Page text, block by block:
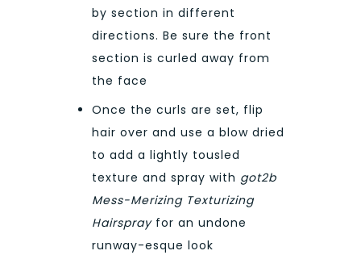
by section in different
directions. Be sure the front
section is curled away from
the face
Once the curls are set, flip
hair over and use a blow dried
to add a lightly tousled
texture and spray with got2b
Mess-Merizing Texturizing
Hairsprayfor an undone
runway-esque look